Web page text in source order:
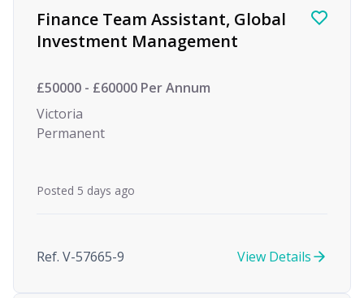
Finance Team Assistant, Global
Investment Management
£50000 - £60000 Per Annum
Victoria
Permanent
Posted 5 days ago
Ref. V-57665-9 View Details